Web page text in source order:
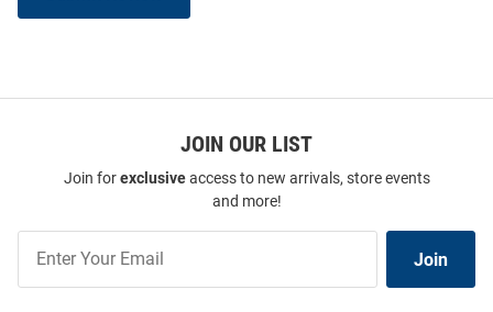
JOIN OUR LIST
Join forexclusiveaccess to new arrivals, store events
and more!
Our
List
Join